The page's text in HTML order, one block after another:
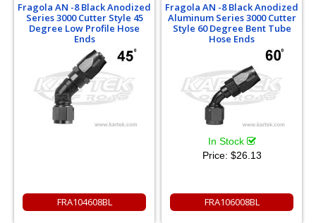
Fragola AN -8 Black Anodized
Series 3000 Cutter Style 45
Degree Low Profile Hose
Ends
FRA104608BL
Fragola AN -8 Black Anodized
Aluminum Series 3000 Cutter
Style 60 Degree Bent Tube
Hose Ends
In Stock
Price: $26.13
FRA106008BL